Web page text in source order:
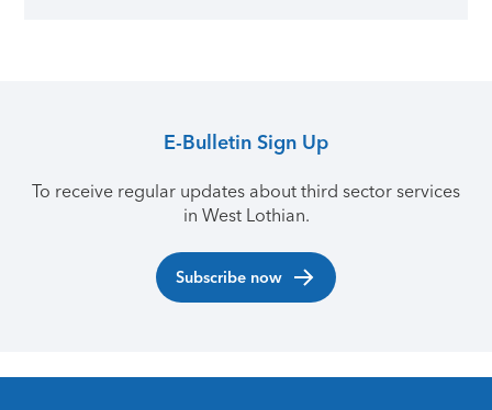
E-Bulletin Sign Up
To receive regular updates about third sector services
in West Lothian.
Subscribe now